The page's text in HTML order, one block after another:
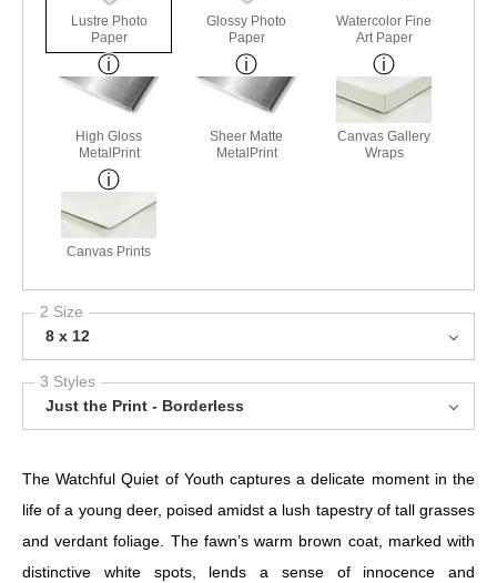
Lustre Photo
Paper
Glossy Photo
Paper
Watercolor Fine
Art Paper
High Gloss
MetalPrint
Sheer Matte
MetalPrint
Canvas Gallery
Wraps
Canvas Prints
2 Size
8 x 12
3 Styles
Just the Print - Borderless
The Watchful Quiet of Youth captures a delicate moment in the
life of a young deer, poised amidst a lush tapestry of tall grasses
and verdant foliage. The fawn’s warm brown coat, marked with
distinctive white spots, lends a sense of innocence and